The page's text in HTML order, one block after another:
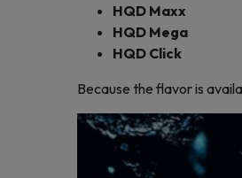
HQD Maxx
HQD Mega
HQD Click
Because the flavor is